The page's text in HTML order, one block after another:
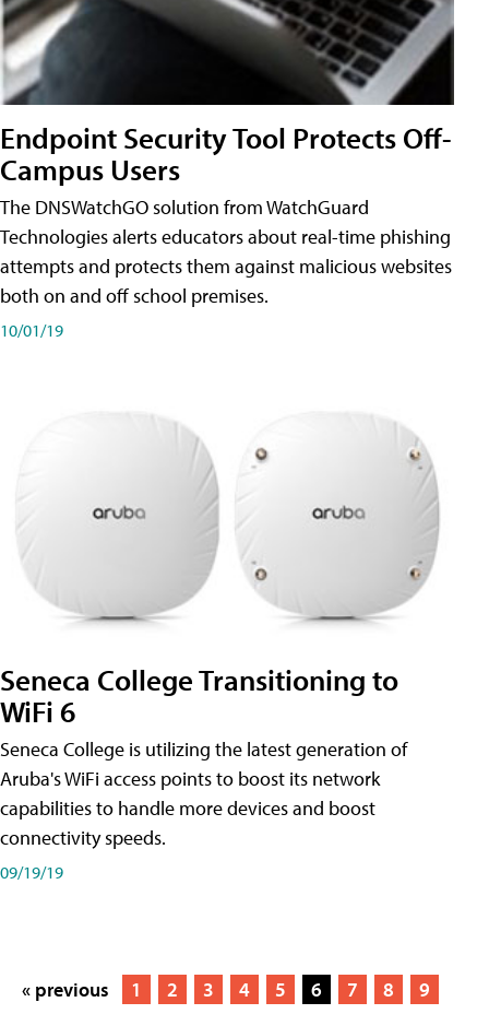
Endpoint Security Tool Protects Off-
Campus Users
The DNSWatchGO solution from WatchGuard
Technologies alerts educators about real-time phishing
attempts and protects them against malicious websites
both on and off school premises.
10/01/19
Seneca College Transitioning to
WiFi 6
Seneca College is utilizing the latest generation of
Aruba's WiFi access points to boost its network
capabilities to handle more devices and boost
connectivity speeds.
09/19/19
« previous 1 2 3 4 5 6 7 8
9